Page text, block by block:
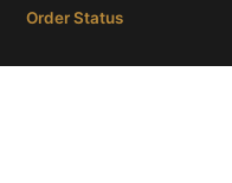
Order Status